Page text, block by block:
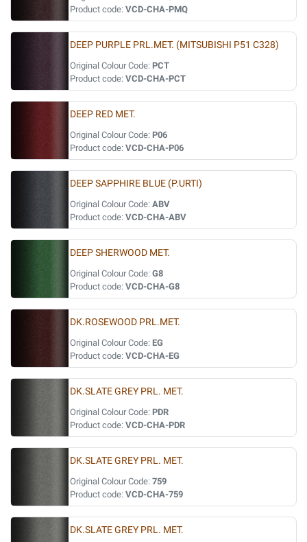
Product code: VCD-CHA-PMQ
DEEP PURPLE PRL.MET. (MITSUBISHI P51 C328)
Original Colour Code: PCT
Product code: VCD-CHA-PCT
DEEP RED MET.
Original Colour Code: P06
Product code: VCD-CHA-P06
DEEP SAPPHIRE BLUE (P.URTI)
Original Colour Code: ABV
Product code: VCD-CHA-ABV
DEEP SHERWOOD MET.
Original Colour Code: G8
Product code: VCD-CHA-G8
DK.ROSEWOOD PRL.MET.
Original Colour Code: EG
Product code: VCD-CHA-EG
DK.SLATE GREY PRL. MET.
Original Colour Code: PDR
Product code: VCD-CHA-PDR
DK.SLATE GREY PRL. MET.
Original Colour Code: 759
Product code: VCD-CHA-759
DK.SLATE GREY PRL. MET.